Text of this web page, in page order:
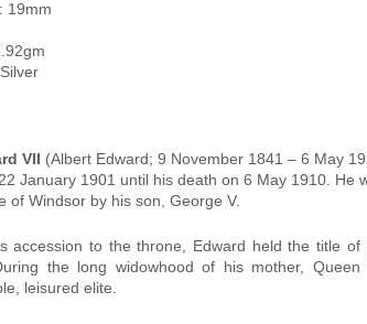
19mm
VII
(Albert Edward; 9 November 1841 – 6 May
January 1901 until his death on 6 May 1910. He
of Windsor by his son, George V.
accession to the throne, Edward held the title
the long widowhood of his mother,
leisured elite.